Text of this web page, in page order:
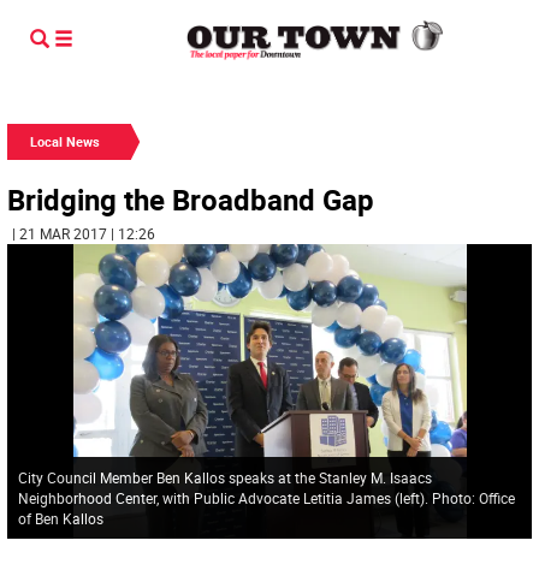
Local News
Bridging the Broadband Gap
| 21 MAR 2017 | 12:26
City Council Member Ben Kallos speaks at the Stanley M. Isaacs
Neighborhood Center, with Public Advocate Letitia James (left). Photo: Office
of Ben Kallos